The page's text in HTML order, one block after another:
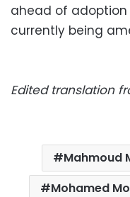
ahead of adoption
currently being
Edited translation
Mahmoud
Mohamed